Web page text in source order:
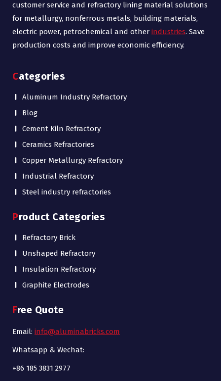
customer service and refractory lining material solutions
for metallurgy, nonferrous metals, building materials,
electric power, petrochemical and other industries. Save
production costs and improve economic efficiency.
Categories
Aluminum Industry Refractory
Blog
Cement Kiln Refractory
Ceramics Refractories
Copper Metallurgy Refractory
Industrial Refractory
Steel industry refractories
Product Categories
Refractory Brick
Unshaped Refractory
Insulation Refractory
Graphite Electrodes
Free Quote
Email: info@aluminabricks.com
Whatsapp & Wechat:
+86 185 3831 2977